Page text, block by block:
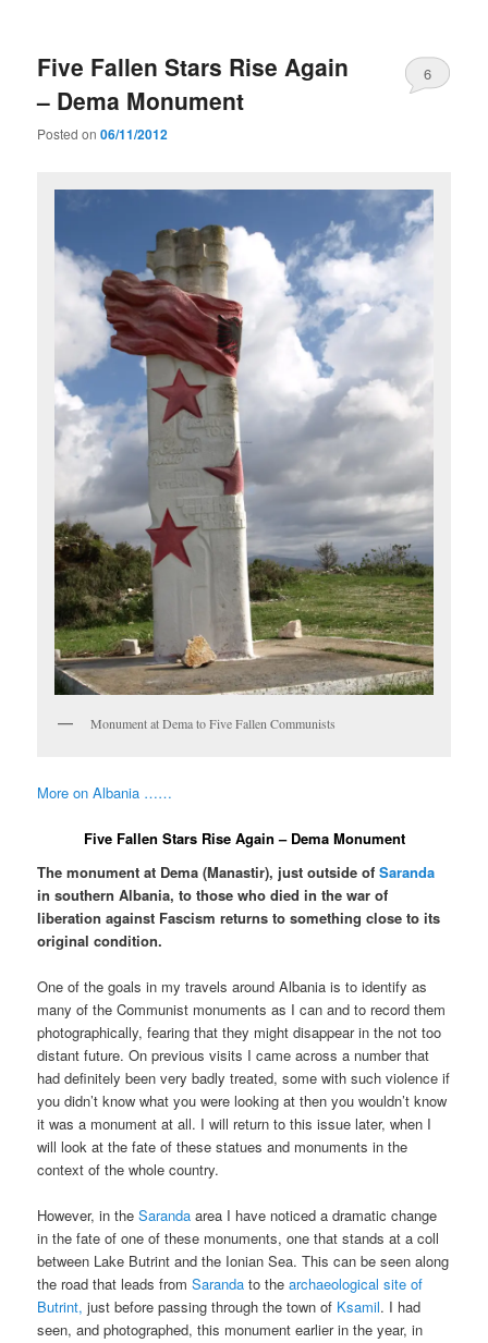
Five Fallen Stars Rise Again
– Dema Monument
Posted on06/11/2012
6
Monument at Dema to Five Fallen Communists
More on Albania ……
Five Fallen Stars Rise Again – Dema Monument
The monument at Dema (Manastir), just outside of Saranda
in southern Albania, to those who died in the war of
liberation against Fascism returns to something close to its
original condition.
One of the goals in my travels around Albania is to identify as
many of the Communist monuments as I can and to record them
photographically, fearing that they might disappear in the not too
distant future. On previous visits I came across a number that
had definitely been very badly treated, some with such violence if
you didn’t know what you were looking at then you wouldn’t know
it was a monument at all. I will return to this issue later, when I
will look at the fate of these statues and monuments in the
context of the whole country.
However, in theSaranda area I have noticed a dramatic change
in the fate of one of these monuments, one that stands at a coll
between Lake Butrint and the Ionian Sea. This can be seen along
the road that leads from Saranda to the archaeological site of
Butrint, just before passing through the town of Ksamil. I had
seen, and photographed, this monument earlier in the year, in